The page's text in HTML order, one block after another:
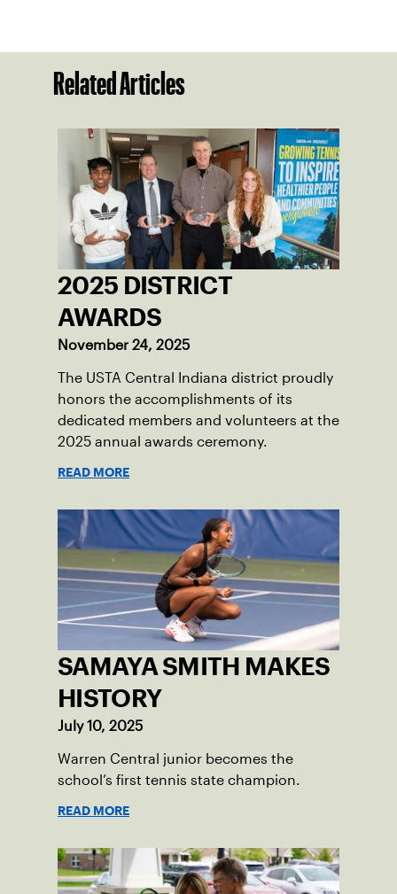
Related Articles
2025 DISTRICT
AWARDS
November 24, 2025
The USTA Central Indiana district proudly
honors the accomplishments of its
dedicated members and volunteers at the
2025 annual awards ceremony.
READ MORE
SAMAYA SMITH MAKES
HISTORY
July 10, 2025
Warren Central junior becomes the
school’s first tennis state champion.
READ MORE